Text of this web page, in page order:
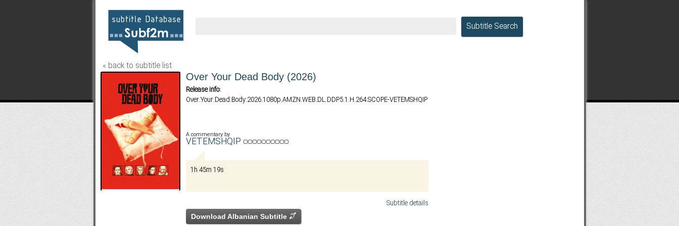
Subtitle Search
« back to subtitle list
Over Your Dead Body (2026)
Release info:
Over.Your.Dead.Body.2026.1080p.AMZN.WEB.DL.DDP5.1.H.264.SCOPE-VETEMSHQIP
A commentary by
VETEMSHQIP
1h 45m 19s
Subtitle details
Download Albanian Subtitle